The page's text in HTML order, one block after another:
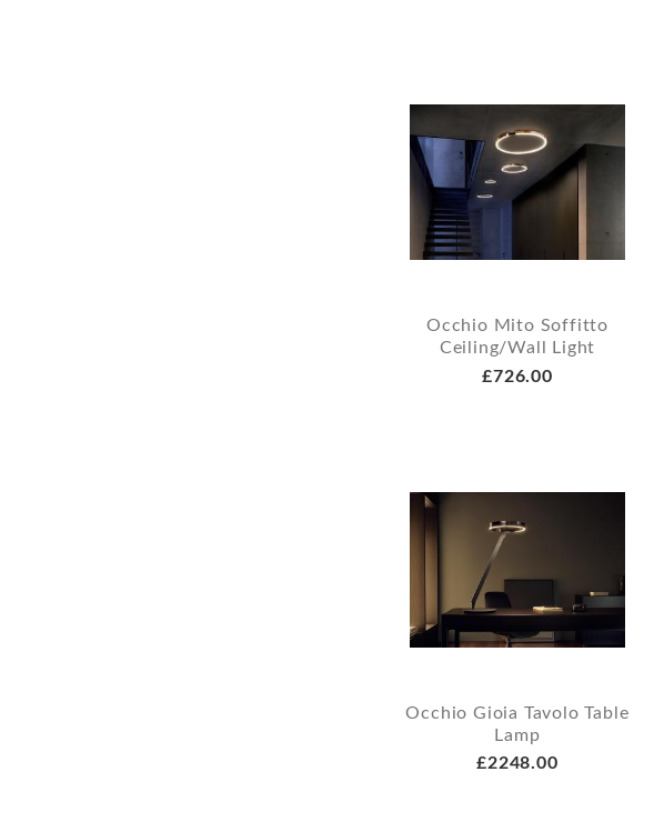
Occhio Mito Soffitto
Ceiling/Wall Light
£726.00
Occhio Gioia Tavolo Table
Lamp
£2248.00